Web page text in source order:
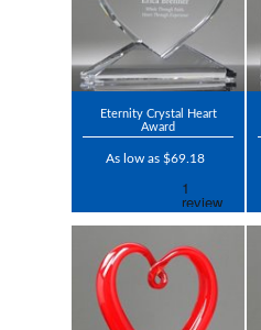
Eternity Crystal Heart
Award
As low as $69.18